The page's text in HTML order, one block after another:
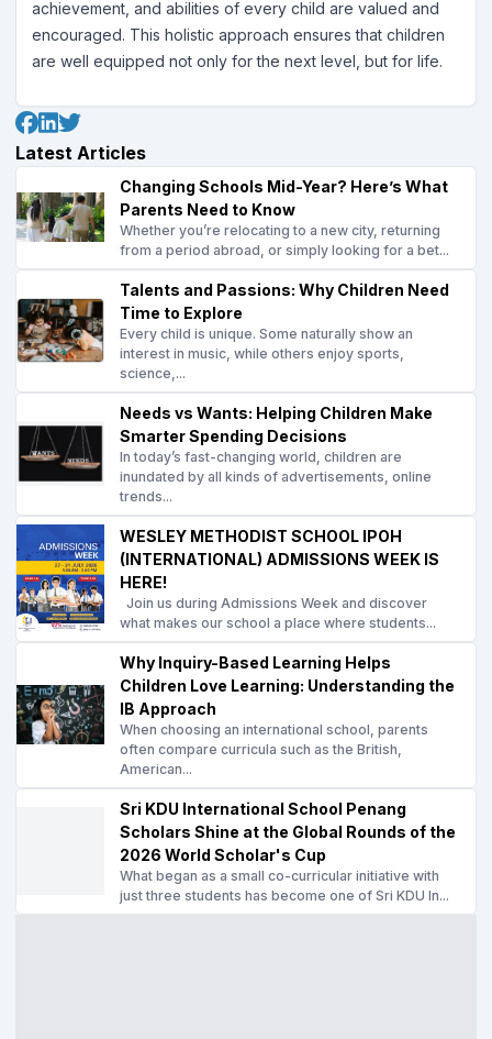
achievement, and abilities of every child are valued and
encouraged. This holistic approach ensures that children
are well equipped not only for the next level, but for life.
Latest Articles
Changing Schools Mid-Year? Here’s What
Parents Need to Know
Whether you’re relocating to a new city, returning
from a period abroad, or simply looking for a bet...
Talents and Passions: Why Children Need
Time to Explore
Every child is unique. Some naturally show an
interest in music, while others enjoy sports,
science,...
Needs vs Wants: Helping Children Make
Smarter Spending Decisions
In today’s fast-changing world, children are
inundated by all kinds of advertisements, online
trends...
WESLEY METHODIST SCHOOL IPOH
(INTERNATIONAL) ADMISSIONS WEEK IS
HERE!
Join us during Admissions Week and discover
what makes our school a place where students...
Why Inquiry-Based Learning Helps
Children Love Learning: Understanding the
IB Approach
When choosing an international school, parents
often compare curricula such as the British,
American...
Sri KDU International School Penang
Scholars Shine at the Global Rounds of the
2026 World Scholar's Cup
What began as a small co-curricular initiative with
just three students has become one of Sri KDU In...